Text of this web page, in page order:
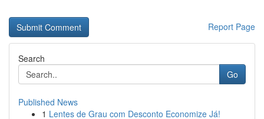
Report Page
Search
Go
Published News
1 Lentes de Grau com Desconto Economize Já!